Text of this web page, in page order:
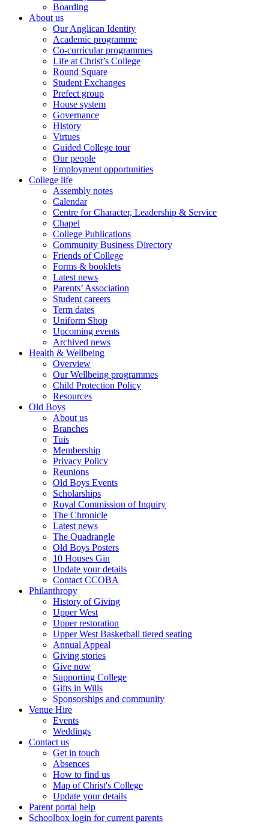
Boarding
About us
Our Anglican Identity
Academic programme
Co-curricular programmes
Life at Christ’s College
Round Square
Student Exchanges
Prefect group
House system
Governance
History
Virtues
Guided College tour
Our people
Employment opportunities
College life
Assembly notes
Calendar
Centre for Character, Leadership & Service
Chapel
College Publications
Community Business Directory
Friends of College
Forms & booklets
Latest news
Parents’ Association
Student careers
Term dates
Uniform Shop
Upcoming events
Archived news
Health & Wellbeing
Overview
Our Wellbeing programmes
Child Protection Policy
Resources
Old Boys
About us
Branches
Tuis
Membership
Privacy Policy
Reunions
Old Boys Events
Scholarships
Royal Commission of Inquiry
The Chronicle
Latest news
The Quadrangle
Old Boys Posters
10 Houses Gin
Update your details
Contact CCOBA
Philanthropy
History of Giving
Upper West
Upper restoration
Upper West Basketball tiered seating
Annual Appeal
Giving stories
Give now
Supporting College
Gifts in Wills
Sponsorships and community
Venue Hire
Events
Weddings
Contact us
Get in touch
Absences
How to find us
Map of Christ's College
Update your details
Parent portal help
Schoolbox login for current parents